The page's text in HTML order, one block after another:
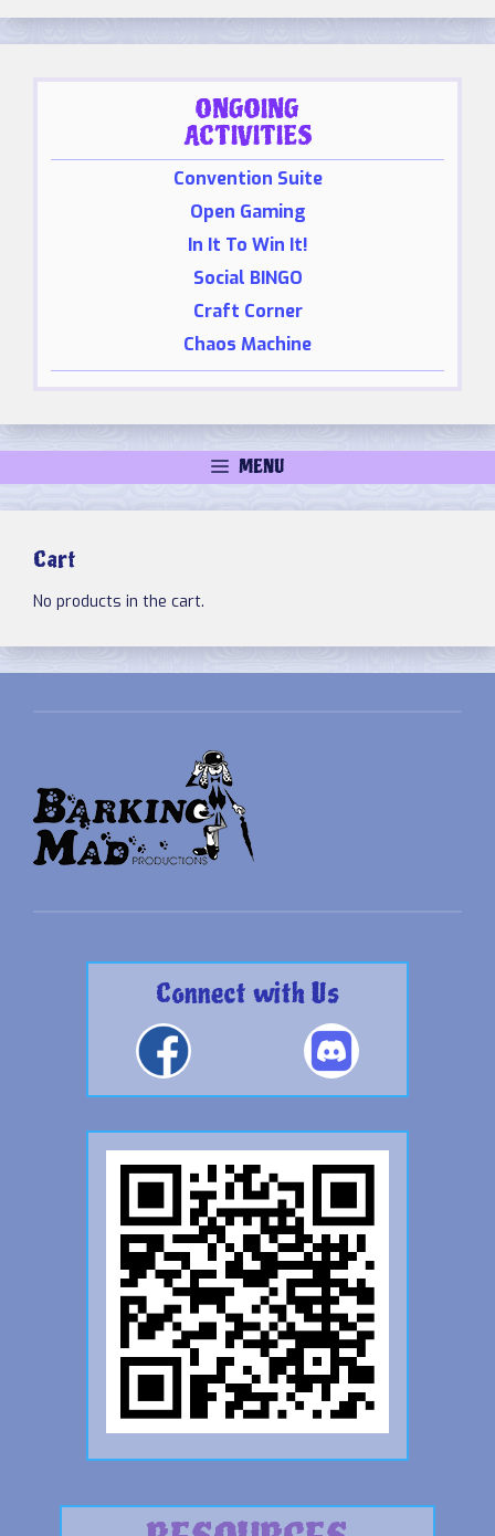
ONGOING
ACTIVITIES
Convention Suite
Open Gaming
In It To Win It!
Social BINGO
Craft Corner
Chaos Machine
MENU
Cart
No products in the cart.
Connect with Us